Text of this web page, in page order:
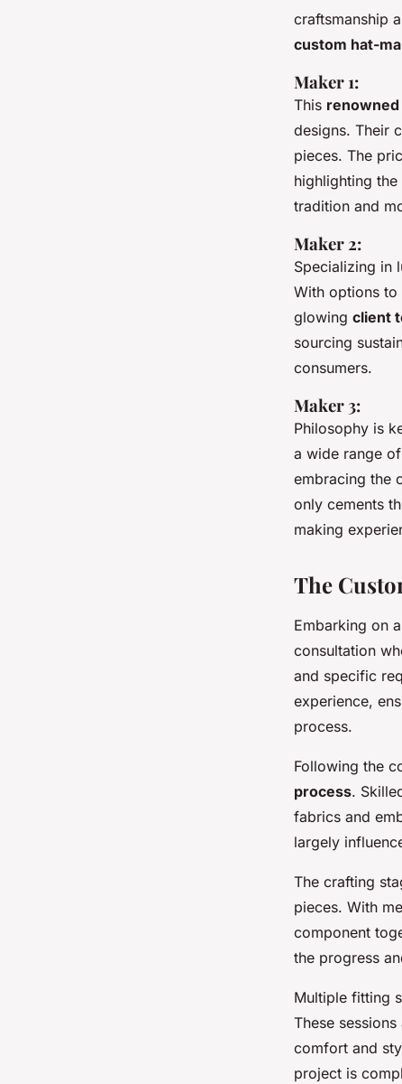
craftsmanship
custom hat-
Maker 1:
This
designs. Their
pieces. The
highlighting
tradition and
Maker 2:
Specializing in
With options to
glowing client
sourcing
consumers.
Maker 3:
Philosophy is
a wide range of
embracing the
only cements
making
The
Embarking on
consultation
and specific
experience,
process.
Following the
process.
fabrics and
largely
The crafting
pieces. With
component
the progress
Multiple fitting
These
comfort and
project is